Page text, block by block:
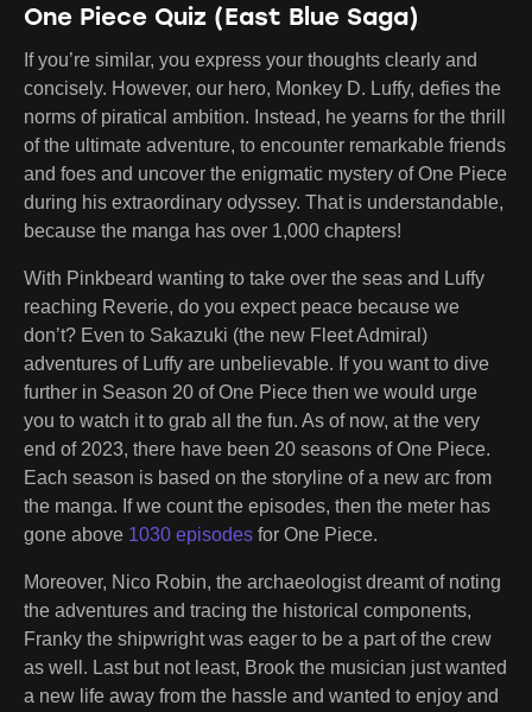
One Piece Quiz (East Blue Saga)
If you’re similar, you express your thoughts clearly and
concisely. However, our hero, Monkey D. Luffy, defies the
norms of piratical ambition. Instead, he yearns for the thrill
of the ultimate adventure, to encounter remarkable friends
and foes and uncover the enigmatic mystery of One Piece
during his extraordinary odyssey. That is understandable,
because the manga has over 1,000 chapters!
With Pinkbeard wanting to take over the seas and Luffy
reaching Reverie, do you expect peace because we
don’t? Even to Sakazuki (the new Fleet Admiral)
adventures of Luffy are unbelievable. If you want to dive
further in Season 20 of One Piece then we would urge
you to watch it to grab all the fun. As of now, at the very
end of 2023, there have been 20 seasons of One Piece.
Each season is based on the storyline of a new arc from
the manga. If we count the episodes, then the meter has
gone above 1030 episodes for One Piece.
Moreover, Nico Robin, the archaeologist dreamt of noting
the adventures and tracing the historical components,
Franky the shipwright was eager to be a part of the crew
as well. Last but not least, Brook the musician just wanted
a new life away from the hassle and wanted to enjoy and